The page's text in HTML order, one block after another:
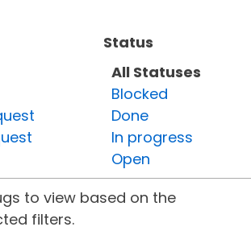
Status
All Statuses
Blocked
Done
In progress
Open
to view based on the
filters.